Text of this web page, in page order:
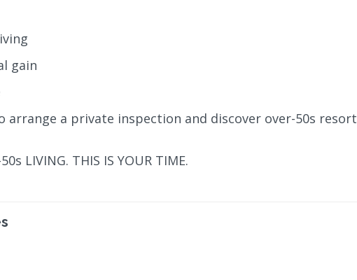
gain
arrange a private inspection and discover over-50s resort
LIVING. THIS IS YOUR TIME.